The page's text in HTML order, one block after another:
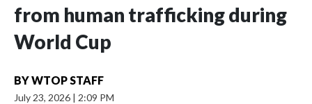
from human trafficking during
World Cup
BYWTOP STAFF
July 23, 2026 | 2:09 PM